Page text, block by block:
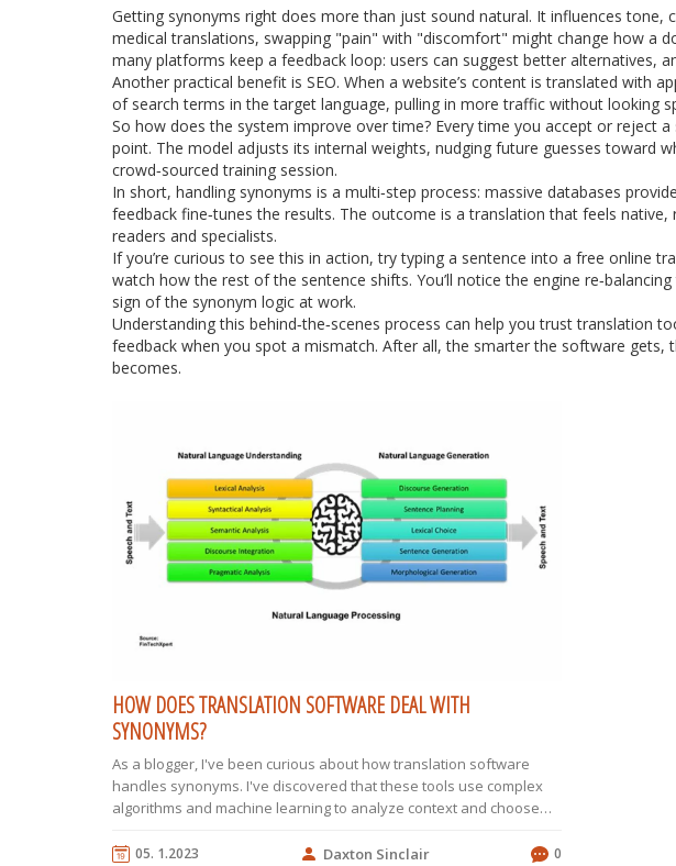
Getting synonyms right does more than just sound natural. It influences tone,
medical translations, swapping "pain" with "discomfort" might change how a
many platforms keep a feedback loop: users can suggest better alternatives,
Another practical benefit is SEO. When a website’s content is translated with
of search terms in the target language, pulling in more traffic without looking
So how does the system improve over time? Every time you accept or reject
point. The model adjusts its internal weights, nudging future guesses toward
crowd‑sourced training session.
In short, handling synonyms is a multi‑step process: massive databases
feedback fine‑tunes the results. The outcome is a translation that feels
readers and specialists.
If you’re curious to see this in action, try typing a sentence into a free online
watch how the rest of the sentence shifts. You’ll notice the engine
sign of the synonym logic at work.
Understanding this behind‑the‑scenes process can help you trust translation
feedback when you spot a mismatch. After all, the smarter the software gets,
becomes.
HOW DOES TRANSLATION SOFTWARE DEAL WITH
SYNONYMS?
As a blogger, I've been curious about how translation software
handles synonyms. I've discovered that these tools use complex
algorithms and machine learning to analyze context and choose
extensive databases that contain multiple language pairs and their
05. 1.2023 Daxton Sinclair 0